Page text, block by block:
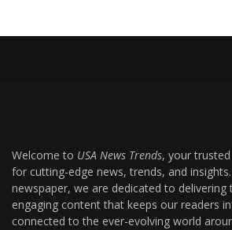
Welcome to USA News Trends, your
for cutting-edge news, trends, and
newspaper, we are dedicated to delivering
engaging content that keeps our readers
connected to the ever-evolving world